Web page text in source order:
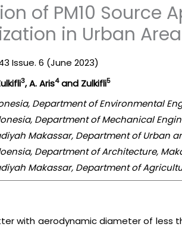
of PM10 Source
in Urban
Issue. 6 (June 2023)
3, A. Aris4and Zulkifli5
Department of Environmental
Department of Mechanical
Makassar, Department of Urban
Department of Architecture,
Makassar, Department of
with aerodynamic diameter of less